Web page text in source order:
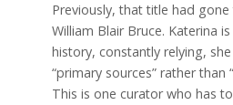
Previously, that title had
William Blair Bruce. Katerina
history, constantly relying,
“primary sources” rather than
This is one curator who has